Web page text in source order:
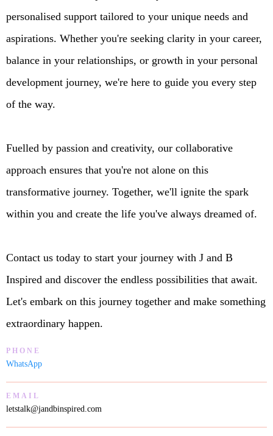
personalised support tailored to your unique needs and
aspirations. Whether you're seeking clarity in your career,
balance in your relationships, or growth in your personal
development journey, we're here to guide you every step
of the way.
Fuelled by passion and creativity, our collaborative
approach ensures that you're not alone on this
transformative journey. Together, we'll ignite the spark
within you and create the life you've always dreamed of.
Contact us today to start your journey with J and B
Inspired and discover the endless possibilities that await.
Let's embark on this journey together and make something
extraordinary happen.
PHONE
WhatsApp
EMAIL
letstalk@jandbinspired.com